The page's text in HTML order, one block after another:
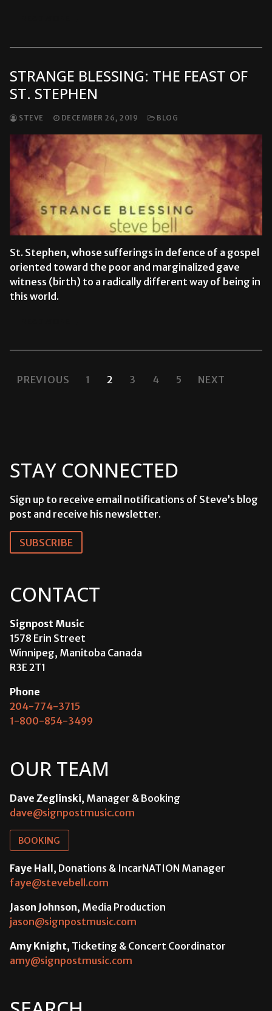
STRANGE BLESSING: THE FEAST OF
ST. STEPHEN
STEVE DECEMBER 26, 2019 BLOG
St. Stephen, whose sufferings in defence of a gospel
oriented toward the poor and marginalized gave
witness (birth) to a radically different way of being in
this world.
POSTS
PREVIOUS 1 2 3 4 5 NEXT
STAY CONNECTED
Sign up to receive email notifications of Steve’s blog
post and receive his newsletter.
SUBSCRIBE
CONTACT
Signpost Music
1578 Erin Street
Winnipeg, Manitoba Canada
R3E 2T1
Phone
204-774-3715
1-800-854-3499
OUR TEAM
Dave Zeglinski, Manager & Booking
dave@signpostmusic.com
BOOKING
Faye Hall , Donations & IncarNATION Manager
faye@stevebell.com
Jason Johnson, Media Production
jason@signpostmusic.com
Amy Knight, Ticketing & Concert Coordinator
amy@signpostmusic.com